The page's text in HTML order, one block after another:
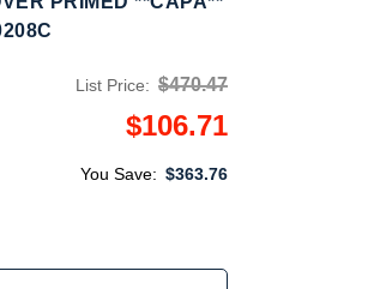
List Price: $470.47
$106.71
You Save: $363.76